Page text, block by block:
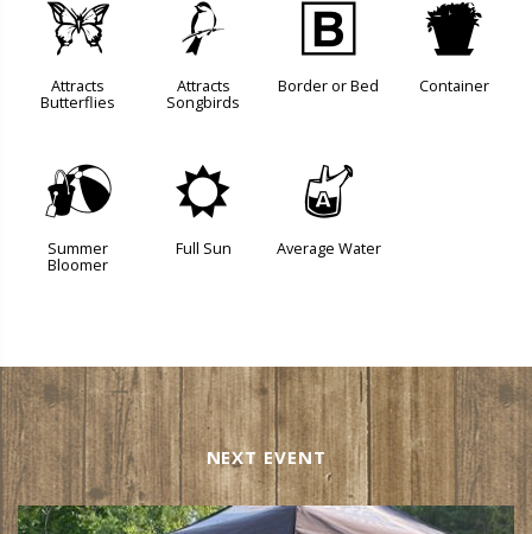
b
Attracts
Butterflies
1
Attracts
Songbirds
+
Border or Bed
t
Container
?
Summer
Bloomer
j
Full Sun
x
Average Water
NEXT EVENT